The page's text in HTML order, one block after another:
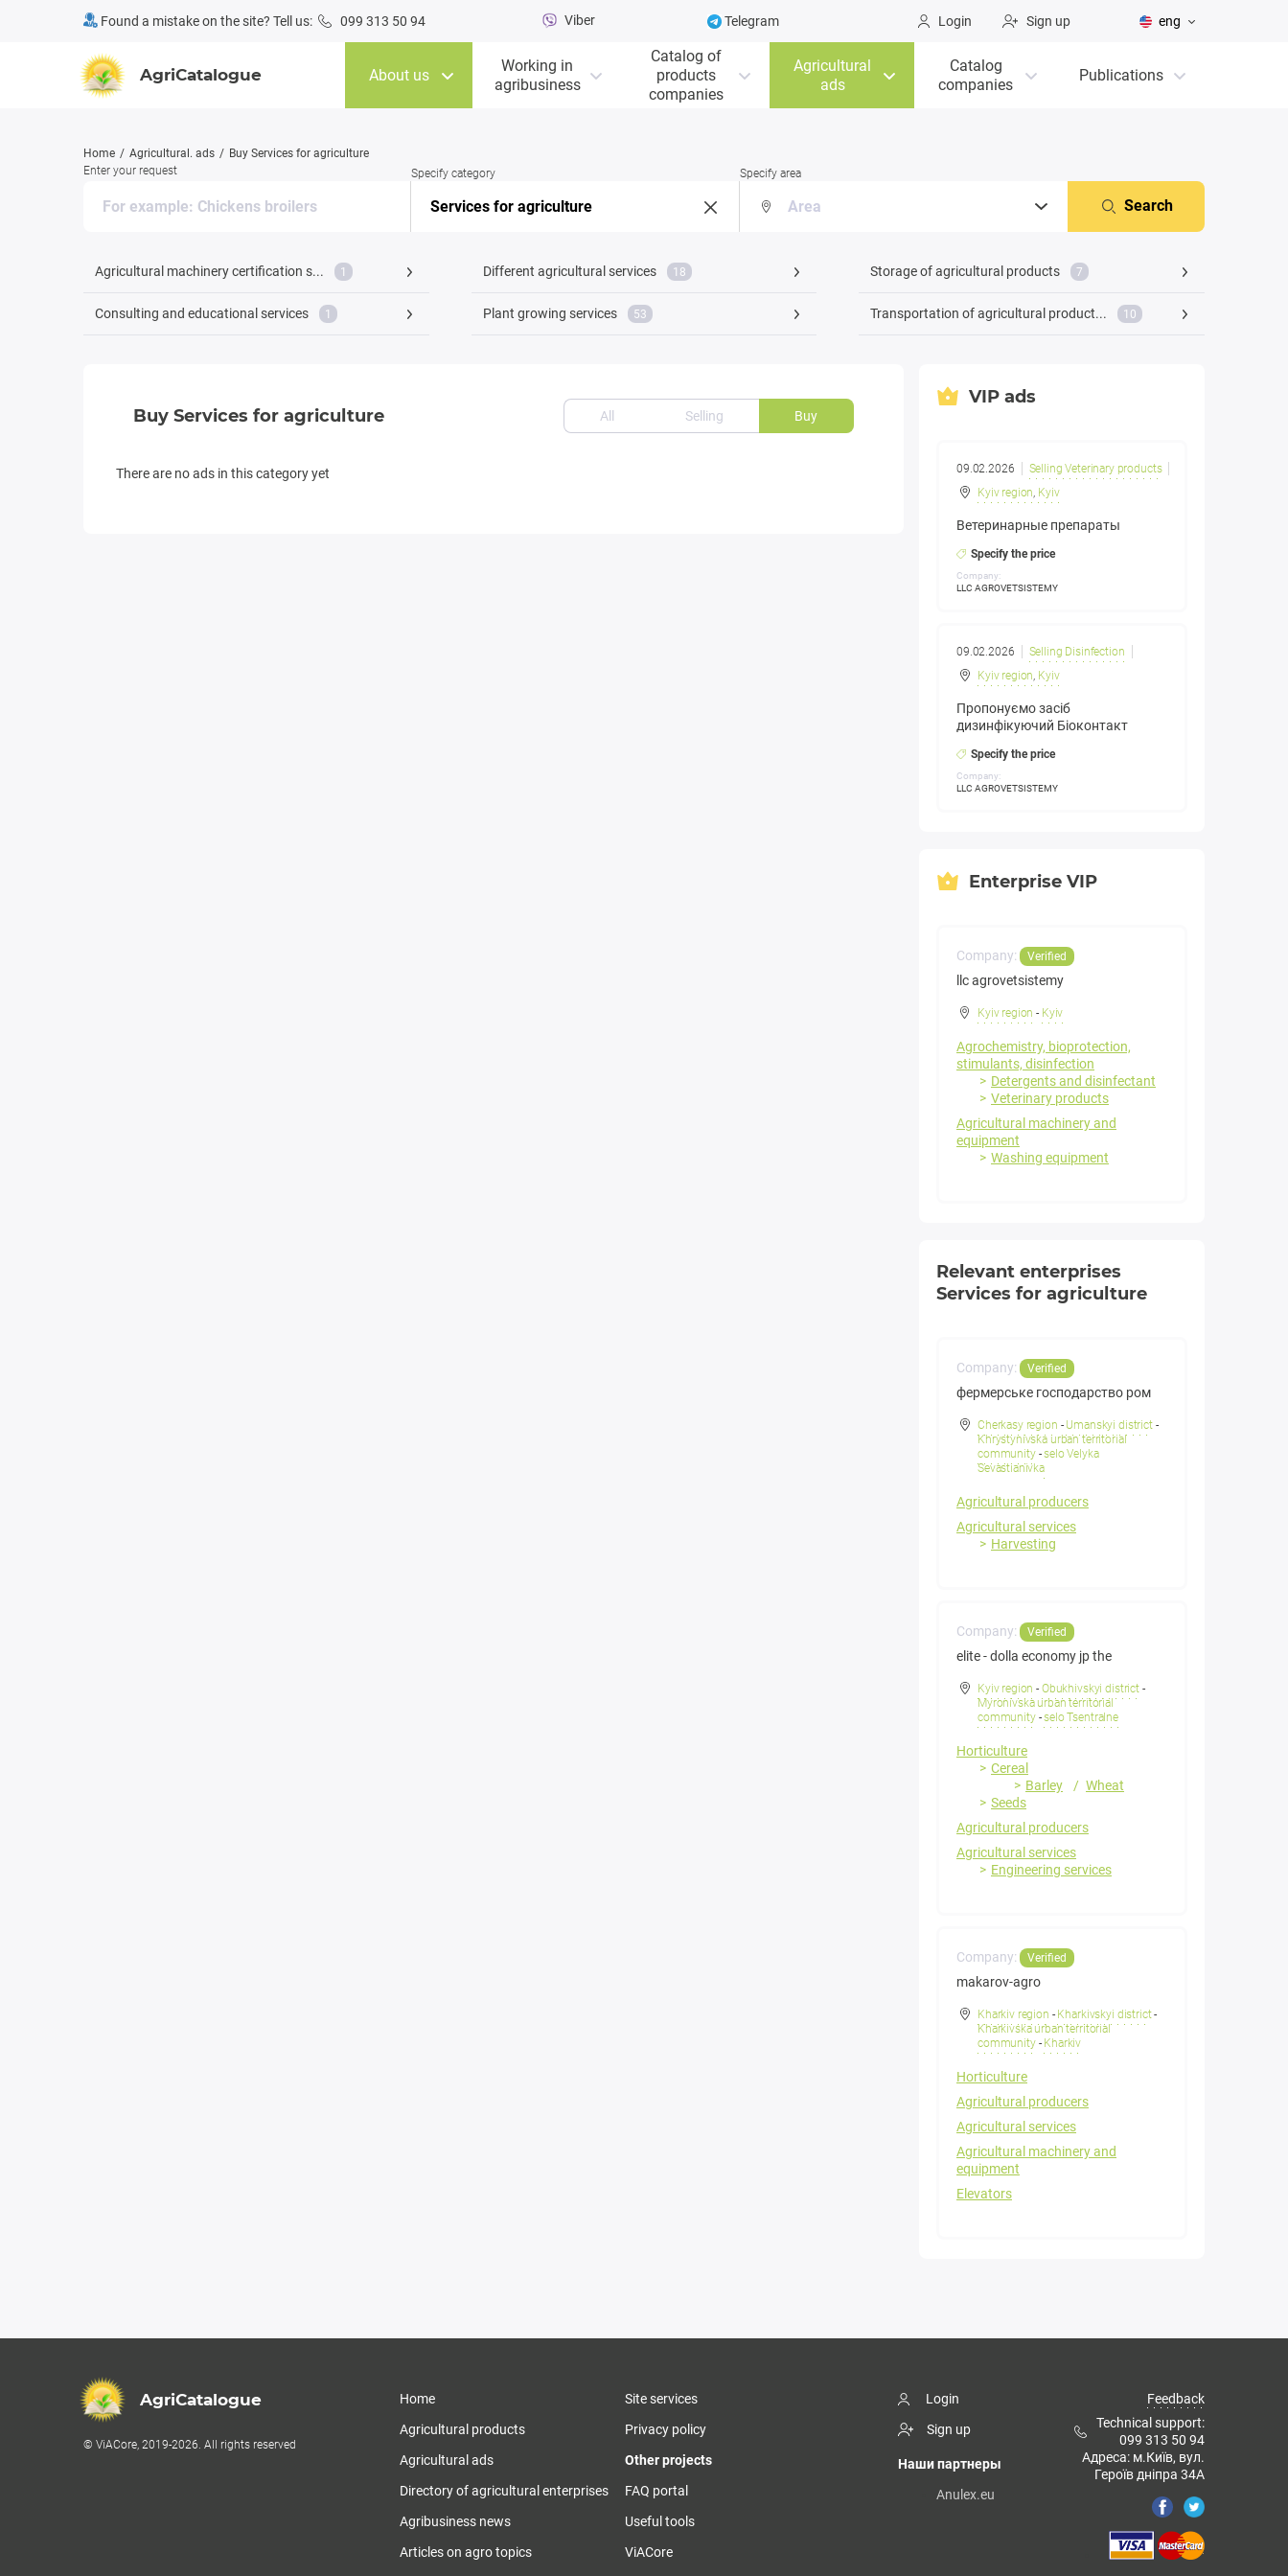
Found a mistake on the site? Tell us: 099 313 50 94 Viber Telegram Login Sign up eng
AgriCatalogue About us
Working in
agribusiness
Catalog of
products
companies
Agricultural
ads
Catalog
companies
Publications
Home Agricultural. ads
Buy Services for agriculture
Enter your request
Specify category Specify area
Search
Agricultural machinery certification s... 1
Consulting and educational services 1
Different agricultural services 18
Plant growing services 53
Storage of agricultural products 7
Transportation of agricultural product... 10
Buy Services for agriculture All Selling Buy
There are no ads in this category yet
VIP ads
09.02.2026
Selling Veterinary products
Kyiv region, Kyiv
Ветеринарные препараты
Specify the price
Company:
LLC AGROVETSISTEMY
09.02.2026
Selling Disinfection
Kyiv region, Kyiv
Пропонуємо засіб
дизинфікуючий Біоконтакт
Specify the price
Company:
LLC AGROVETSISTEMY
Enterprise VIP
Company: Verified
llc agrovetsistemy
Kyiv region - Kyiv
Agrochemistry, bioprotection,
stimulants, disinfection
Detergents and disinfectant
Veterinary products
Agricultural machinery and
equipment
Washing equipment
Relevant enterprises
Services for agriculture
Company: Verified
фермерське господарство ром
Cherkasy region - Umanskyi district-
Khrystynivska urban territorial
community-selo Velyka
Sevastianivka
Agricultural producers
Agricultural services
Harvesting
Company: Verified
elite - dolla economy jp the
Kyiv region - Obukhivskyi district-
Myronivska urban territorial
community-selo Tsentralne
Horticulture
Cereal
Barley
Wheat
Seeds
Agricultural producers
Agricultural services
Engineering services
Company: Verified
makarov-agro
Kharkiv region - Kharkivskyi district-
Kharkivska urban territorial
community- Kharkiv
Horticulture
Agricultural producers
Agricultural services
Agricultural machinery and
equipment
Elevators
AgriCatalogue
© ViACore, 2019-2026. All rights reserved
Home
Agricultural products
Agricultural ads
Directory of agricultural enterprises
Agribusiness news
Articles on agro topics
Site services
Privacy policy
Other projects
FAQ portal
Useful tools
ViACore
Login
Sign up
Наши партнеры
Anulex.eu
Feedback
Technical support:
099 313 50 94
Адреса: м.Київ, вул.
Героїв дніпра 34А